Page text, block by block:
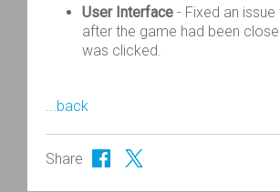
User Interface - Fixed an
after the game had been
was clicked.
...back
Share